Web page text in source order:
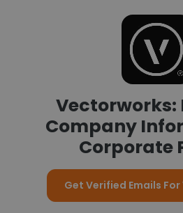
Vectorworks:
Company
Corporate
Get Verified Emails